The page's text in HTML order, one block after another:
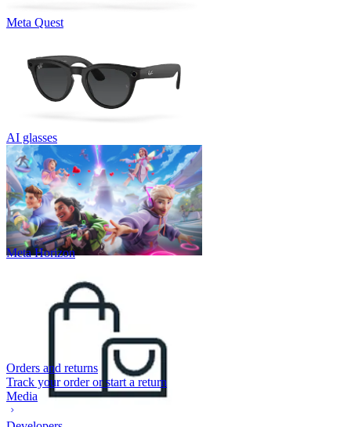
Meta Quest
AI glasses
Meta Horizon
Orders and returns
Track your order or start a return
Media